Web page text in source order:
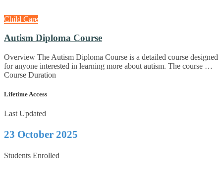
Child Care
Autism Diploma Course
Overview The Autism Diploma Course is a detailed course designed
for anyone interested in learning more about autism. The course …
Course Duration
Lifetime Access
Last Updated
23 October 2025
Students Enrolled